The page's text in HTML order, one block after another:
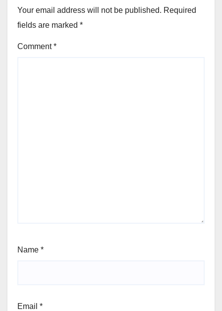
Your email address will not be published. Required
fields are marked *
Comment*
Name *
Email *